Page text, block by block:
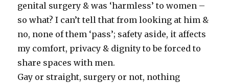
genital surgery & was ‘harmless’ to women –
so what? I can’t tell that from looking at him &
no, none of them ‘pass’; safety aside, it affects
my comfort, privacy & dignity to be forced to
share spaces with men.
Gay or straight, surgery or not, nothing